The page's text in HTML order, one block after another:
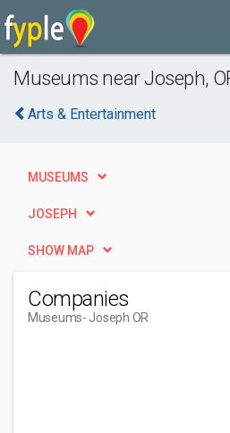
Museums near Joseph,
Arts & Entertainment
MUSEUMS
JOSEPH
SHOW MAP
Companies
Museums- Joseph OR